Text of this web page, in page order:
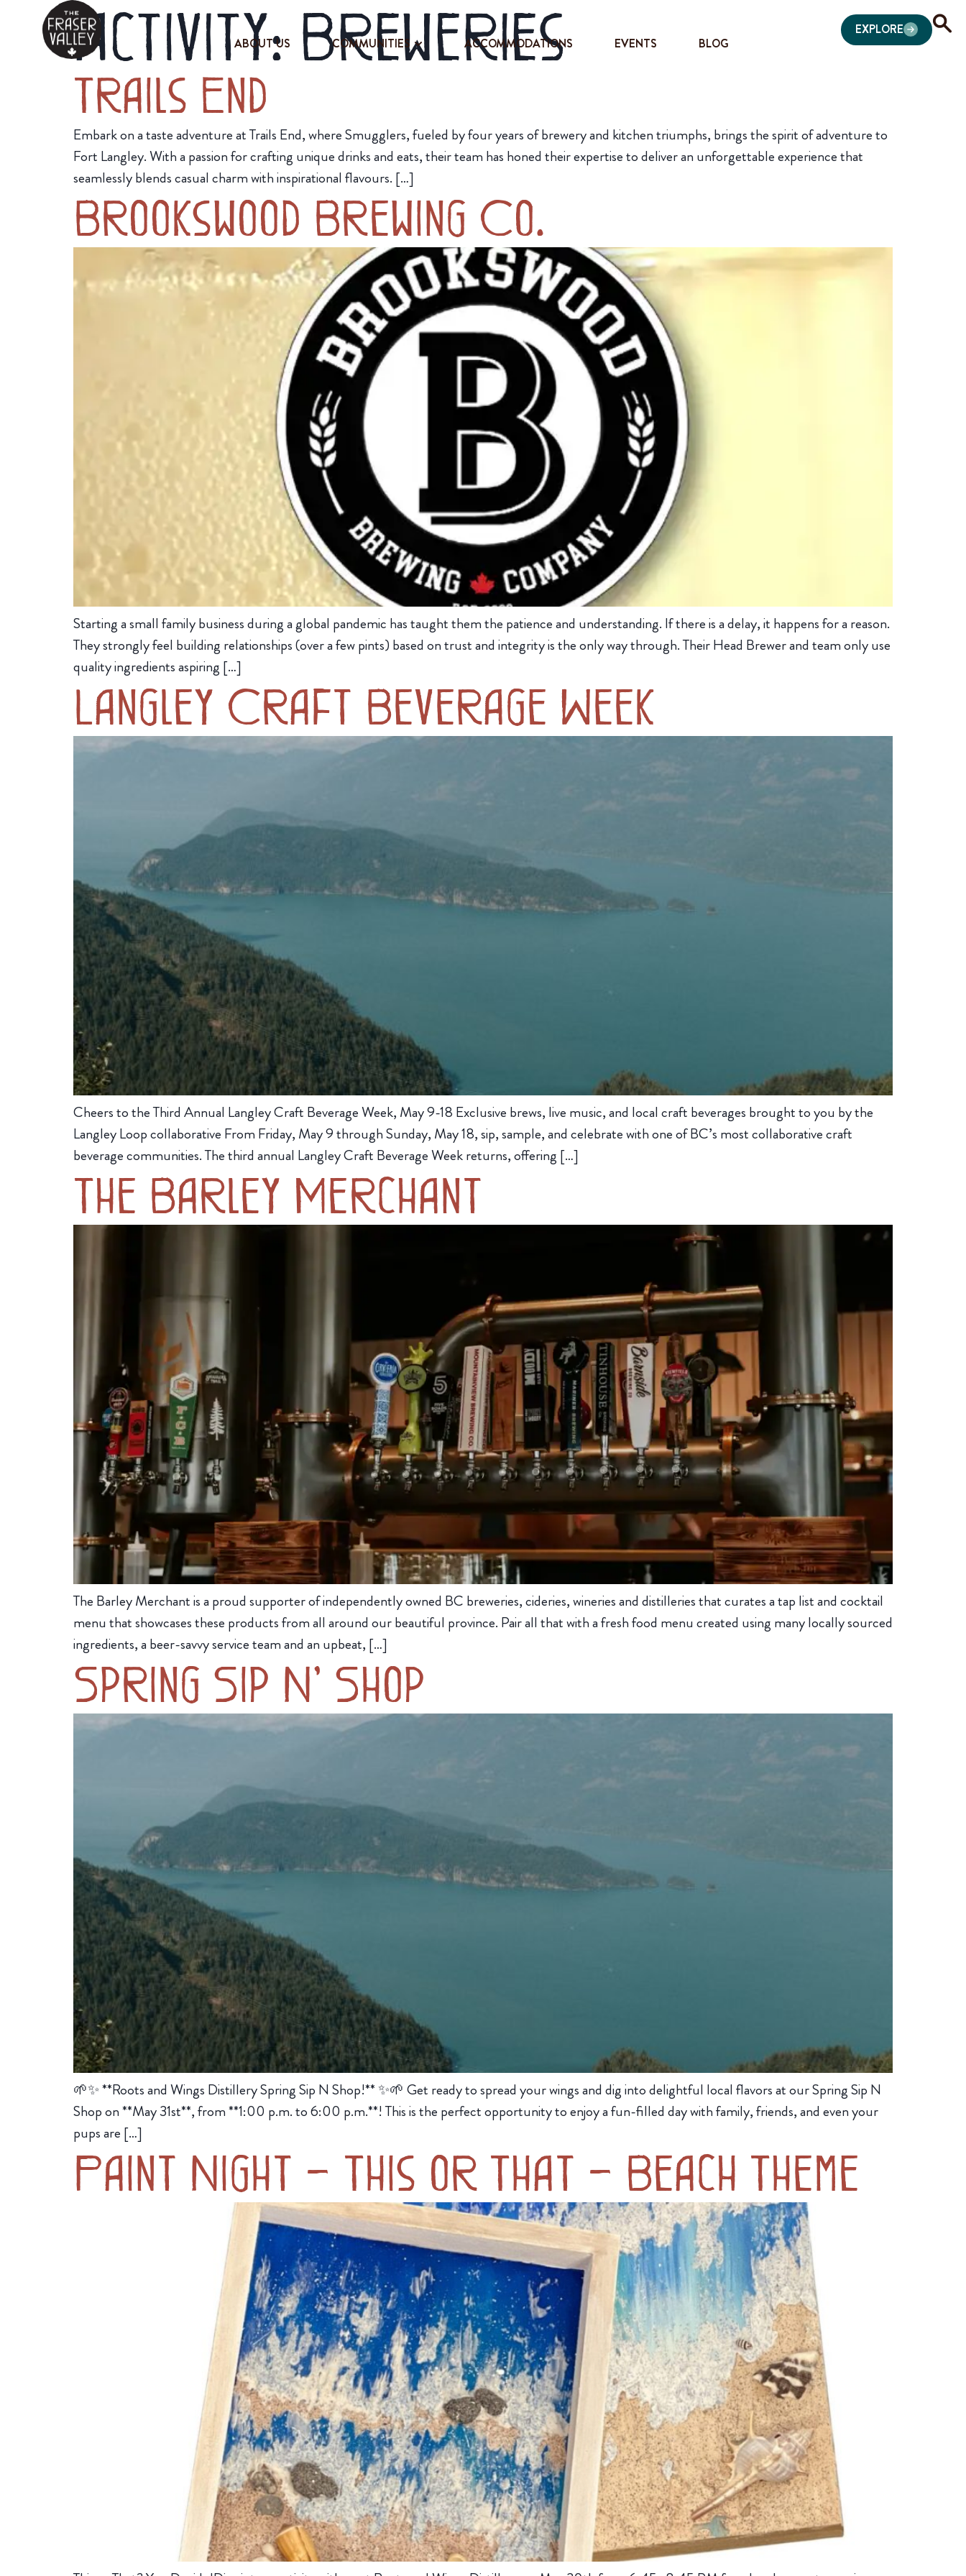
ABOUT US COMMUNITIES ACCOMMODATIONS EVENTS BLOG
EXPLORE
Activity: Breweries
Trails End
Embark on a taste adventure at Trails End, where Smugglers, fueled by four years of brewery and kitchen triumphs, brings the spirit of adventure to
Fort Langley. With a passion for crafting unique drinks and eats, their team has honed their expertise to deliver an unforgettable experience that
seamlessly blends casual charm with inspirational flavours. […]
Brookswood Brewing Co.
Starting a small family business during a global pandemic has taught them the patience and understanding. If there is a delay, it happens for a reason.
They strongly feel building relationships (over a few pints) based on trust and integrity is the only way through. Their Head Brewer and team only use
quality ingredients aspiring […]
Langley Craft Beverage Week
Cheers to the Third Annual Langley Craft Beverage Week, May 9-18 Exclusive brews, live music, and local craft beverages brought to you by the
Langley Loop collaborative From Friday, May 9 through Sunday, May 18, sip, sample, and celebrate with one of BC’s most collaborative craft
beverage communities. The third annual Langley Craft Beverage Week returns, offering […]
The Barley Merchant
The Barley Merchant is a proud supporter of independently owned BC breweries, cideries, wineries and distilleries that curates a tap list and cocktail
menu that showcases these products from all around our beautiful province. Pair all that with a fresh food menu created using many locally sourced
ingredients, a beer-savvy service team and an upbeat, […]
Spring Sip N’ Shop
🌱✨ **Roots and Wings Distillery Spring Sip N Shop!** ✨🌱 Get ready to spread your wings and dig into delightful local flavors at our Spring Sip N
Shop on **May 31st**, from **1:00 p.m. to 6:00 p.m.**! This is the perfect opportunity to enjoy a fun-filled day with family, friends, and even your
pups are […]
Paint Night – This or That – Beach Theme